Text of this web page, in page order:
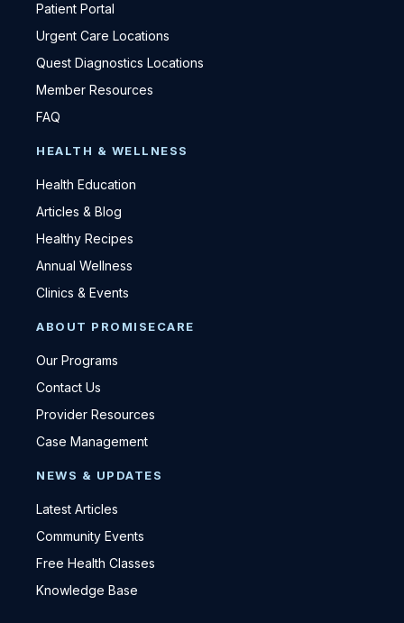
Patient Portal
Urgent Care Locations
Quest Diagnostics Locations
Member Resources
FAQ
HEALTH & WELLNESS
Health Education
Articles & Blog
Healthy Recipes
Annual Wellness
Clinics & Events
ABOUT PROMISECARE
Our Programs
Contact Us
Provider Resources
Case Management
NEWS & UPDATES
Latest Articles
Community Events
Free Health Classes
Knowledge Base